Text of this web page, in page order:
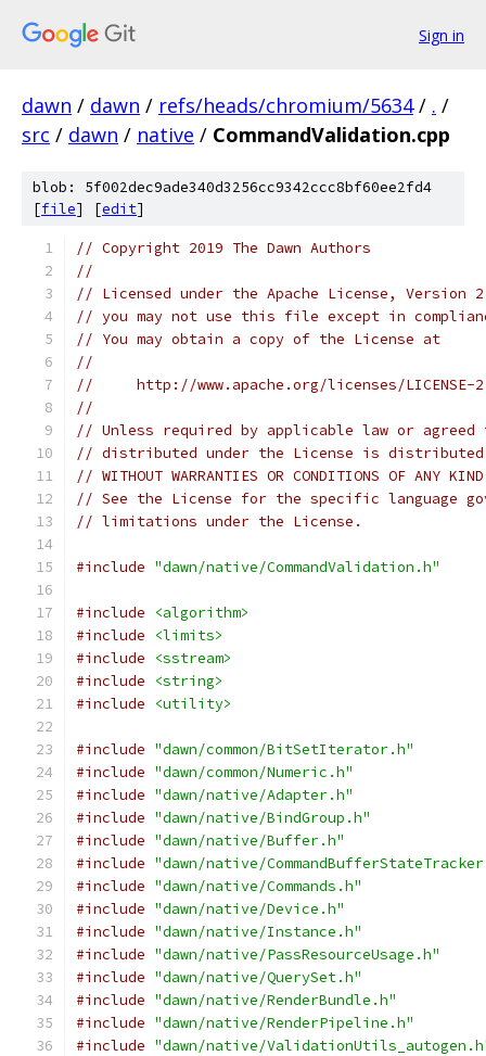
Sign in
dawn / dawn / refs/heads/chromium/5634 / . /
src / dawn / native / CommandValidation.cpp
blob: 5f002dec9ade340d3256cc9342ccc8bf60ee2fd4
[file] [edit]
// Copyright 2019 The Dawn Authors
//
// Licensed under the Apache License,
// you may not use this file except in
// You may obtain a copy of the License at
//
//     http://www.apache.org/licenses/LICENSE-
//
// Unless required by applicable law or
// distributed under the License is distributed
// WITHOUT WARRANTIES OR CONDITIONS OF
// See the License for the specific language
// limitations under the License.
#include "dawn/native/CommandValidation.h"
#include
<algorithm>
#include
<limits>
#include
<sstream>
#include
<string>
#include
<utility>
#include "dawn/common/BitSetIterator.h"
#include "dawn/common/Numeric.h"
#include "dawn/native/Adapter.h"
#include "dawn/native/BindGroup.h"
#include "dawn/native/Buffer.h"
#include "dawn/native/
#include "dawn/native/Commands.h"
#include "dawn/native/Device.h"
#include "dawn/native/Instance.h"
#include "dawn/native/PassResourceUsage.h"
#include "dawn/native/QuerySet.h"
#include "dawn/native/RenderBundle.h"
#include "dawn/native/RenderPipeline.h"
#include "dawn/native/